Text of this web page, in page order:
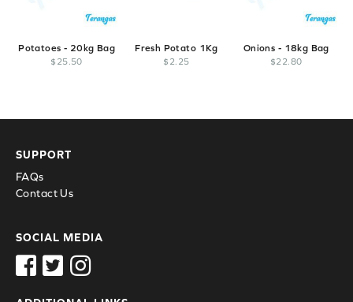
Potatoes - 20kg Bag
$ 25 50
Fresh Potato 1Kg
$ 2 25
Onions - 18kg Bag
$22 80
SUPPORT
FAQs
Contact Us
SOCIAL MEDIA